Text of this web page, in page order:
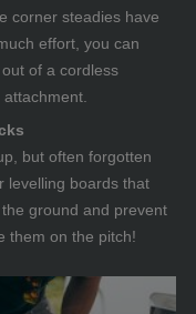
corner steadies have
effort, you can
of a cordless
but often forgotten
levelling boards that
ground and prevent
them on the pitch!